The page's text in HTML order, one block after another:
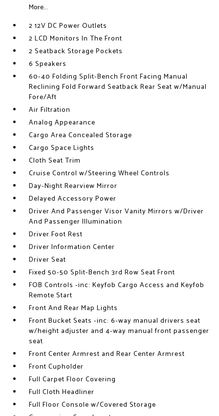
More...
2 12V DC Power Outlets
2 LCD Monitors In The Front
2 Seatback Storage Pockets
6 Speakers
60-40 Folding Split-Bench Front Facing Manual
Reclining Fold Forward Seatback Rear Seat w/Manual
Fore/Aft
Air Filtration
Analog Appearance
Cargo Area Concealed Storage
Cargo Space Lights
Cloth Seat Trim
Cruise Control w/Steering Wheel Controls
Day-Night Rearview Mirror
Delayed Accessory Power
Driver And Passenger Visor Vanity Mirrors w/Driver
And Passenger Illumination
Driver Foot Rest
Driver Information Center
Driver Seat
Fixed 50-50 Split-Bench 3rd Row Seat Front
FOB Controls -inc: Keyfob Cargo Access and Keyfob
Remote Start
Front And Rear Map Lights
Front Bucket Seats -inc: 6-way manual drivers seat
w/height adjuster and 4-way manual front passenger
seat
Front Center Armrest and Rear Center Armrest
Front Cupholder
Full Carpet Floor Covering
Full Cloth Headliner
Full Floor Console w/Covered Storage